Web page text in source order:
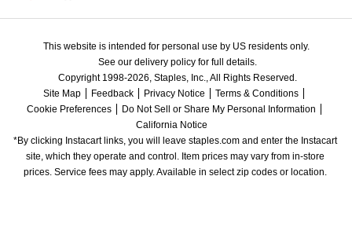
This website is intended for personal use by US residents only.
See our delivery policy for full details.
Copyright 1998-2026, Staples, Inc., All Rights Reserved.
Site Map
Feedback Privacy Notice
Terms & Conditions
Cookie Preferences
Do Not Sell or Share My Personal Information
California Notice
*By clicking Instacart links, you will leave staples.com and enter the Instacart
site, which they operate and control. Item prices may vary from in-store
prices. Service fees may apply. Available in select zip codes or location.